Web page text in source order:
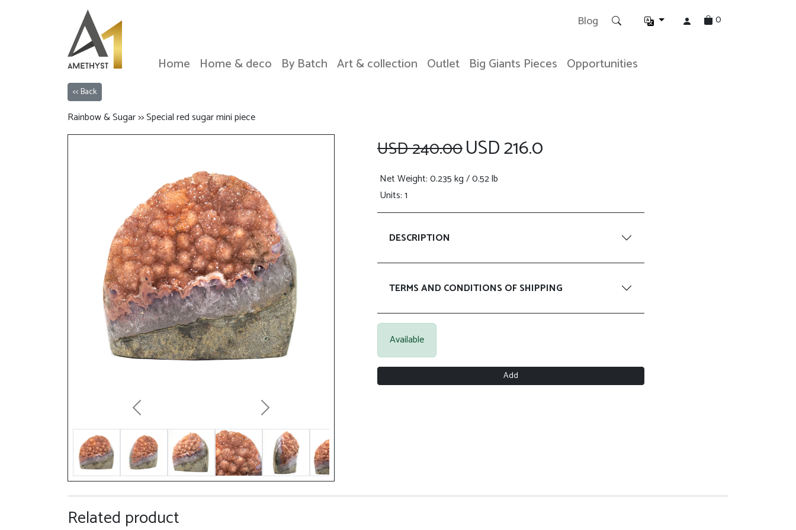
Blog 0
Home Home & deco By Batch Art & collection Outlet Big Giants Pieces Opportunities
<< Back
Rainbow & Sugar >> Special red sugar mini piece
Previous Next
USD 240.00USD 216.0
Net Weight: 0.235 kg / 0.52 lb
Units: 1
DESCRIPTION
TERMS AND CONDITIONS OF SHIPPING
Available
Add
Related product